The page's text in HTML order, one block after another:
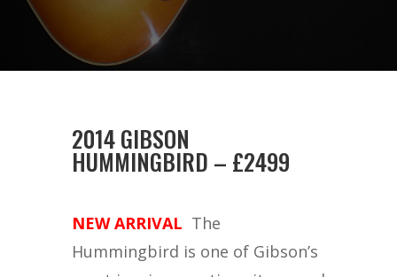
2014 GIBSON
HUMMINGBIRD – £2499
NEW ARRIVAL The
Hummingbird is one of Gibson’s